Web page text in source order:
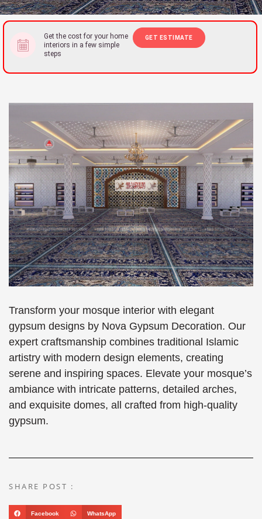
Get the cost for your home
interiors in a few simple
steps
GET ESTIMATE
Transform your mosque interior with elegant
gypsum designs by Nova Gypsum Decoration. Our
expert craftsmanship combines traditional Islamic
artistry with modern design elements, creating
serene and inspiring spaces. Elevate your mosque’s
ambiance with intricate patterns, detailed arches,
and exquisite domes, all crafted from high-quality
gypsum.
SHARE POST :
Facebook WhatsApp